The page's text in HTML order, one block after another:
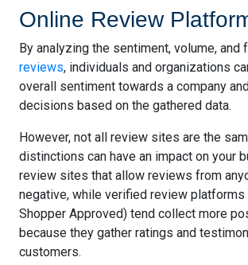
Online Review
By analyzing the sentiment, volume, and
reviews, individuals and organizations
overall sentiment towards a company
decisions based on the gathered data.
However, not all review sites are the
distinctions can have an impact on your
review sites that allow reviews from
negative, while verified review platforms
Shopper Approved) tend collect more
because they gather ratings and
customers.